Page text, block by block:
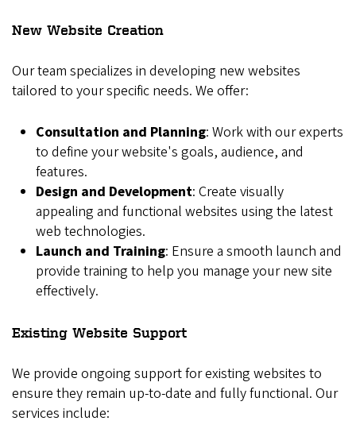
New Website Creation
Our team specializes in developing new websites
tailored to your specific needs. We offer:
Consultation and Planning: Work with our experts
to define your website's goals, audience, and
features.
Design and Development: Create visually
appealing and functional websites using the latest
web technologies.
Launch and Training: Ensure a smooth launch and
provide training to help you manage your new site
effectively.
Existing Website Support
We provide ongoing support for existing websites to
ensure they remain up-to-date and fully functional. Our
services include: